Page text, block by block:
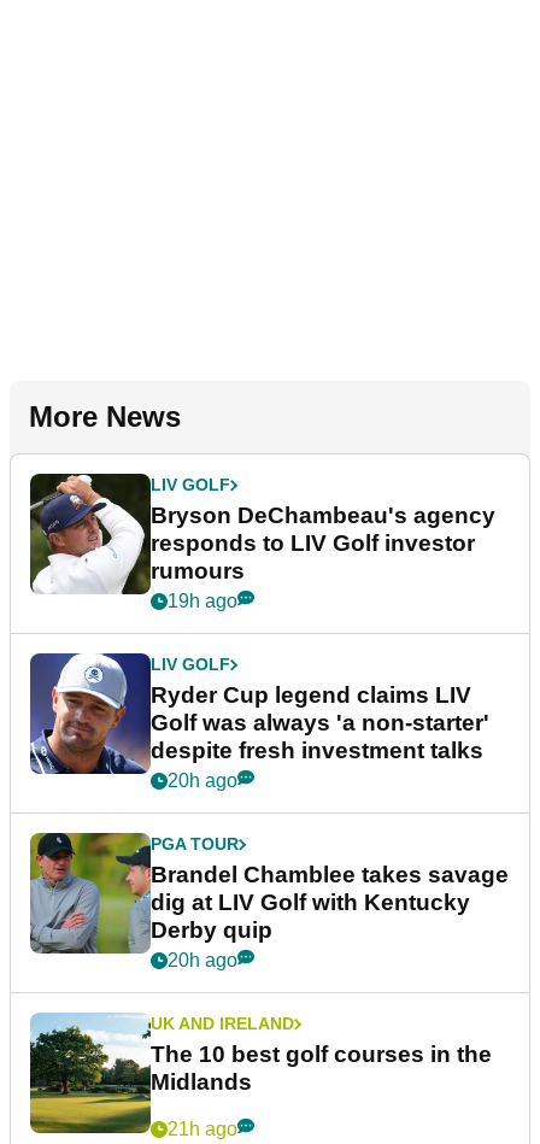
More News
LIV GOLF
Bryson DeChambeau's agency
responds to LIV Golf investor
rumours
19h ago
LIV GOLF
Ryder Cup legend claims LIV
Golf was always 'a non-starter'
despite fresh investment talks
20h ago
PGA TOUR
Brandel Chamblee takes savage
dig at LIV Golf with Kentucky
Derby quip
20h ago
UK AND IRELAND
The 10 best golf courses in the
Midlands
21h ago